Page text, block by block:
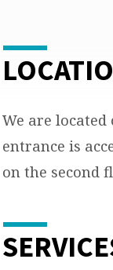
We are located
entrance is
on the second